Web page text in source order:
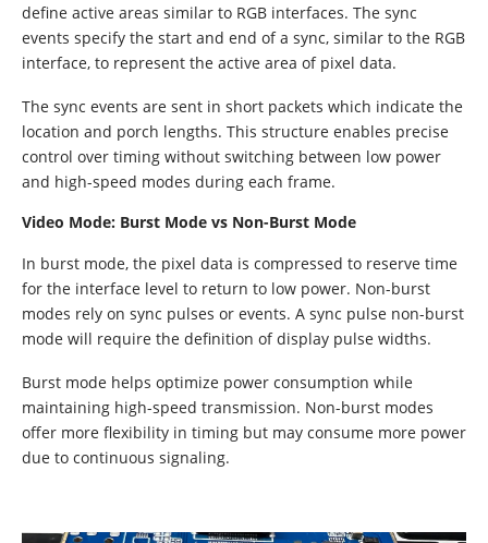
define active areas similar to RGB interfaces. The sync
events specify the start and end of a sync, similar to the RGB
interface, to represent the active area of pixel data.
The sync events are sent in short packets which indicate the
location and porch lengths. This structure enables precise
control over timing without switching between low power
and high-speed modes during each frame.
Video Mode: Burst Mode vs Non-Burst Mode
In burst mode, the pixel data is compressed to reserve time
for the interface level to return to low power. Non-burst
modes rely on sync pulses or events. A sync pulse non-burst
mode will require the definition of display pulse widths.
Burst mode helps optimize power consumption while
maintaining high-speed transmission. Non-burst modes
offer more flexibility in timing but may consume more power
due to continuous signaling.